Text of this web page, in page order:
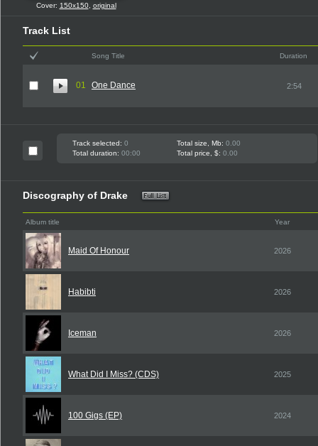
Cover: 150x150, original
Track List
Song Title Duration
01 One Dance 2:54
Track selected: 0 Total size, Mb: 0.00
Total duration: 00:00 Total price, $: 0.00
Discography of Drake
Album title Year
Maid Of Honour 2026
Habibti 2026
Iceman 2026
What Did I Miss? (CDS) 2025
100 Gigs (EP) 2024